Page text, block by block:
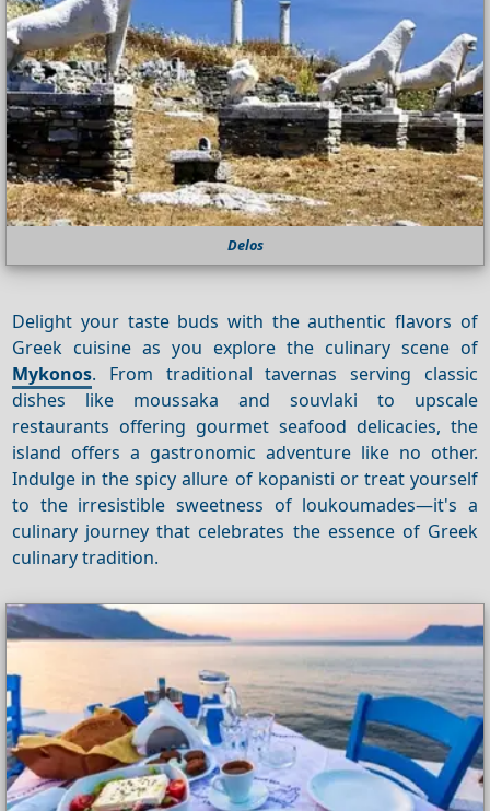
Delos
Delight your taste buds with the authentic flavors of
Greek cuisine as you explore the culinary scene of
Mykonos. From traditional tavernas serving classic
dishes like moussaka and souvlaki to upscale
restaurants offering gourmet seafood delicacies, the
island offers a gastronomic adventure like no other.
Indulge in the spicy allure of kopanisti or treat yourself
to the irresistible sweetness of loukoumades—it's a
culinary journey that celebrates the essence of Greek
culinary tradition.